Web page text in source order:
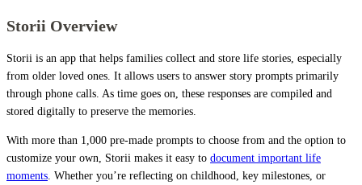
Storii Overview
Storii is an app that helps families collect and store life stories, especially
from older loved ones. It allows users to answer story prompts primarily
through phone calls. As time goes on, these responses are compiled and
stored digitally to preserve the memories.
With more than 1,000 pre-made prompts to choose from and the option to
customize your own, Storii makes it easy to document important life
moments. Whether you’re reflecting on childhood, key milestones, or